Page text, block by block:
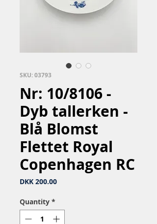
SKU: 03793
Nr: 10/8106 -
Dyb tallerken -
Blå Blomst
Flettet Royal
Copenhagen RC
DKK 200.00Price
Quantity *